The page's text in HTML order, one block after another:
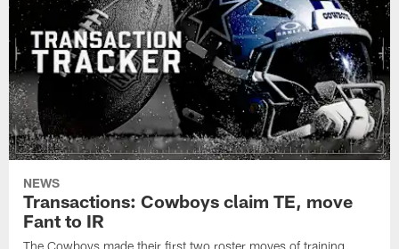
NEWS
Transactions: Cowboys claim TE, move
Fant to IR